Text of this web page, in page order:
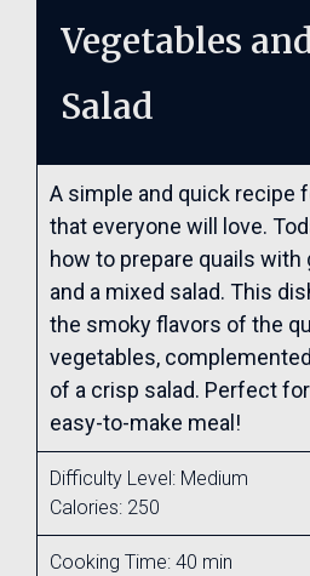
Vegetables
Salad
A simple and quick recipe
that everyone will love.
how to prepare quails with
and a mixed salad. This
the smoky flavors of the
vegetables,
of a crisp salad. Perfect
easy-to-make meal!
Difficulty Level: Medium
Calories: 250
Cooking Time: 40 min